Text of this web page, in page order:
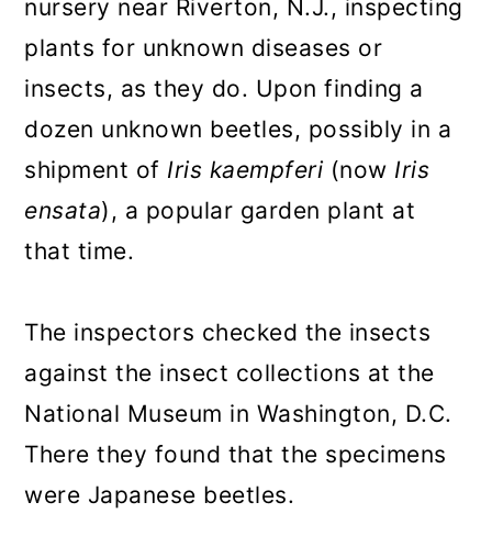
nursery near Riverton, N.J., inspecting
plants for unknown diseases or
insects, as they do. Upon finding a
dozen unknown beetles, possibly in a
shipment of Iris kaempferi (now Iris
ensata), a popular garden plant at
that time.
The inspectors checked the insects
against the insect collections at the
National Museum in Washington, D.C.
There they found that the specimens
were Japanese beetles.